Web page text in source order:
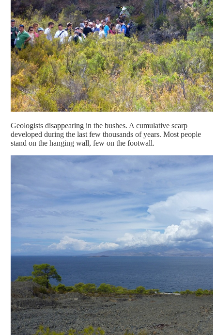
Geologists disappearing in the bushes. A cumulative scarp
developed during the last few thousands of years. Most people
stand on the hanging wall, few on the footwall.